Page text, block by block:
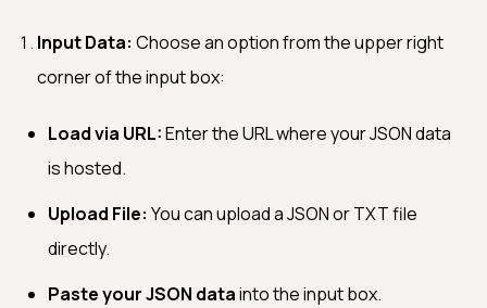
Input Data: Choose an option from the upper right
corner of the input box:
Load via URL:Enter the URL where your JSON data
is hosted.
Upload File: You can upload a JSON or TXT file
directly.
Paste your JSON datainto the input box.